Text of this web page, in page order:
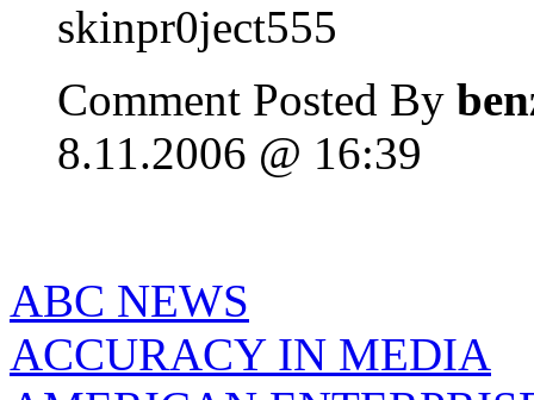
skinpr0ject555
Comment Posted By
8.11.2006 @ 16:39
ABC NEWS
ACCURACY IN MEDIA